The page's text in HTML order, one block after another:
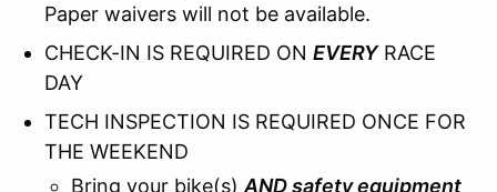
Paper waivers will not be available.
CHECK-IN IS REQUIRED ON EVERYRACE
DAY
TECH INSPECTION IS REQUIRED ONCE FOR
THE WEEKEND
Bring your bike(s) AND safety equipment